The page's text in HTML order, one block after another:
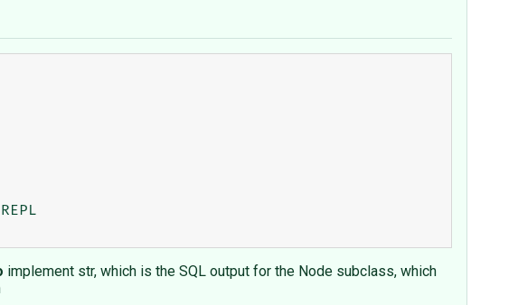
implement str, which is the SQL output for the Node subclass, which